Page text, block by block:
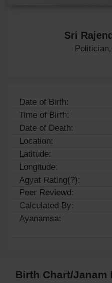
Sri
Date of Birth:
Time of Birth:
Date of Death:
Location:
Latitude:
Longitude:
Agyat Rating(?):
Peer Reviewd:
Calculated By:
Ayanamsa:
Birth Chart/Janam